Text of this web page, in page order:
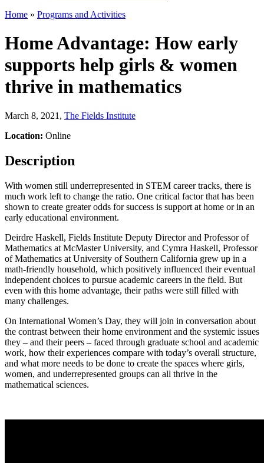
Home » Programs and Activities
Home Advantage: How early
supports help girls & women
thrive in mathematics
March 8, 2021 , The Fields Institute
Location: Online
Description
With women still underrepresented in STEM career tracks, there is
much work left to change the ratio. One critical factor that has been
shown to create greater odds for success is support at home or in an
early educational environment.
Deirdre Haskell, Fields Institute Deputy Director and Professor of
Mathematics at McMaster University, and Cymra Haskell, Professor
of Mathematics at University of Southern California grew up in a
math-friendly household, which positively influenced their eventual
independent choices to pursue academic careers in the field. But
even with this home advantage, their paths were still filled with
many challenges.
On International Women’s Day, they will join in conversation about
the contrast between their home environment and the systemic issues
they – and their peers – faced through graduate school and academic
work, how their experiences compare with today’s overall structure,
and what more needs to be done to create the spaces where girls,
women, and underrepresented groups can all thrive in the
mathematical sciences.